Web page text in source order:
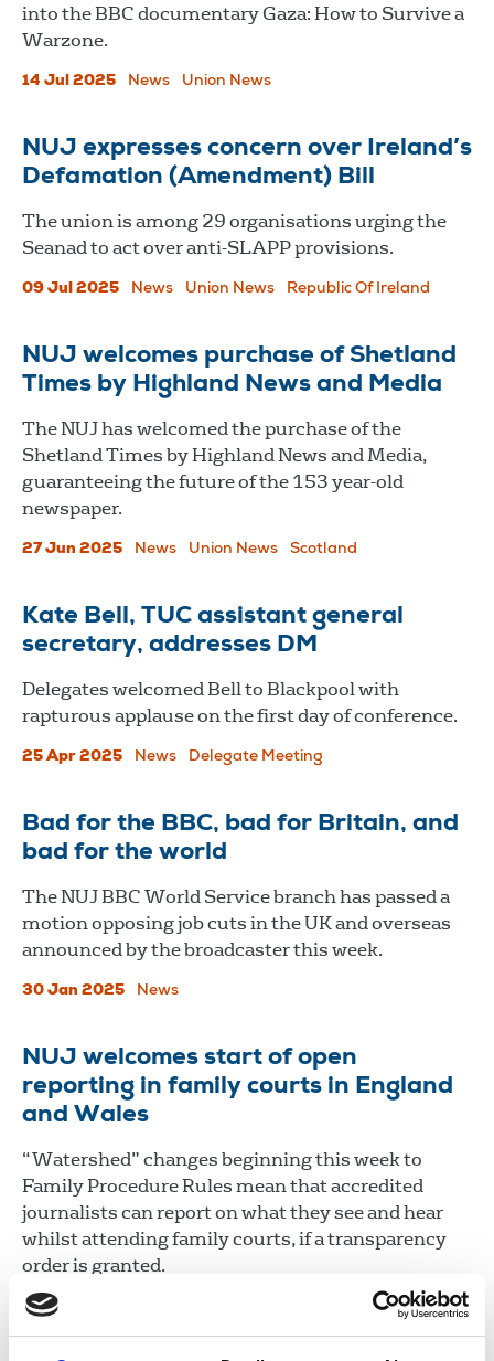
into the BBC documentary Gaza: How to Survive a
Warzone.
14 Jul 2025 News Union News
NUJ expresses concern over Ireland’s
Defamation (Amendment) Bill
The union is among 29 organisations urging the
Seanad to act over anti-SLAPP provisions.
09 Jul 2025 News Union News Republic Of Ireland
NUJ welcomes purchase of Shetland
Times by Highland News and Media
The NUJ has welcomed the purchase of the
Shetland Times by Highland News and Media,
guaranteeing the future of the 153 year-old
newspaper.
27 Jun 2025 News Union News Scotland
Kate Bell, TUC assistant general
secretary, addresses DM
Delegates welcomed Bell to Blackpool with
rapturous applause on the first day of conference.
25 Apr 2025 News Delegate Meeting
Bad for the BBC, bad for Britain, and
bad for the world
The NUJ BBC World Service branch has passed a
motion opposing job cuts in the UK and overseas
announced by the broadcaster this week.
30 Jan 2025 News
NUJ welcomes start of open
reporting in family courts in England
and Wales
“Watershed” changes beginning this week to
Family Procedure Rules mean that accredited
journalists can report on what they see and hear
whilst attending family courts, if a transparency
order is granted.
30 Jan 2025